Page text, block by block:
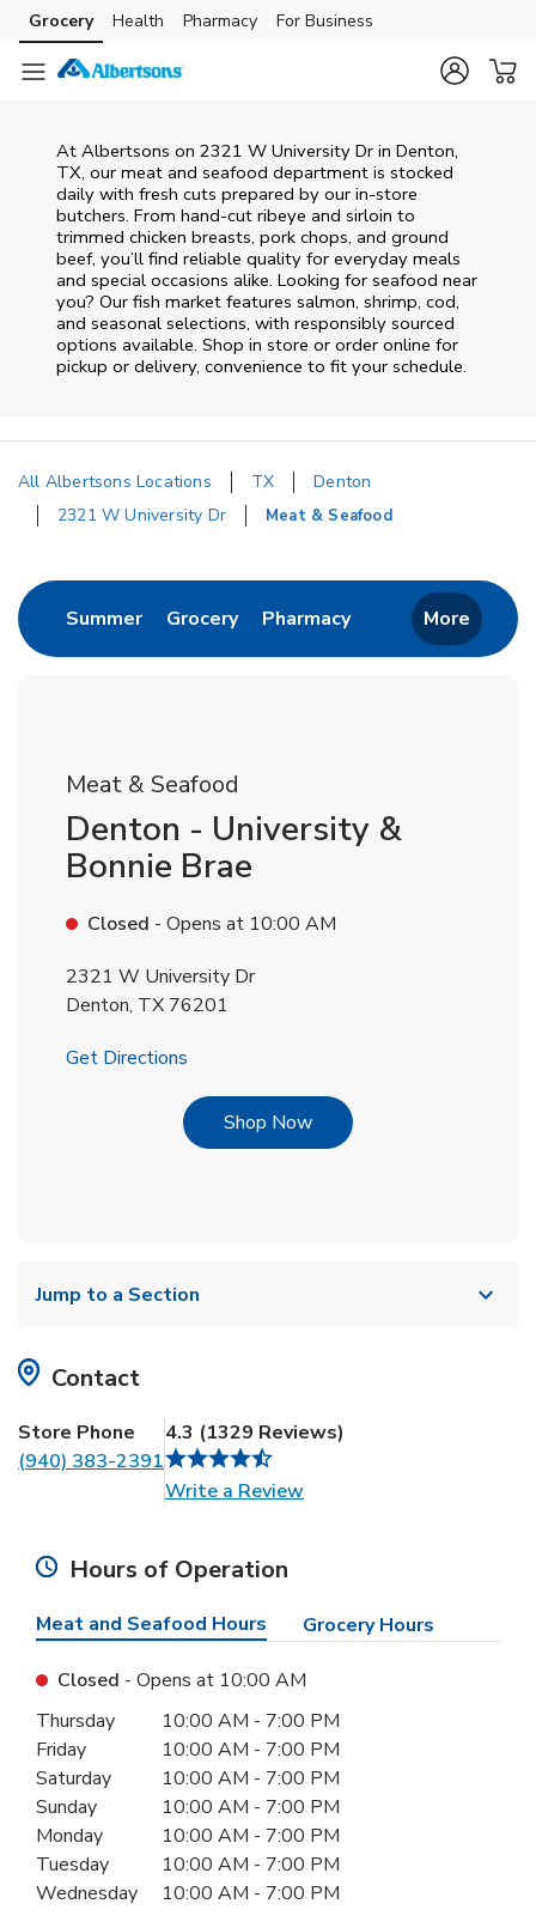
Skip to content
Skip to main content
Skip to cookie settings
Skip to chat
Grocery Health Pharmacy For Business
At Albertsons on 2321 W University Dr in Denton,
TX, our meat and seafood department is stocked
daily with fresh cuts prepared by our in‑store
butchers. From hand‑cut ribeye and sirloin to
trimmed chicken breasts, pork chops, and ground
beef, you’ll find reliable quality for everyday meals
and special occasions alike. Looking for seafood near
you? Our fish market features salmon, shrimp, cod,
and seasonal selections, with responsibly sourced
options available. Shop in store or order online for
pickup or delivery, convenience to fit your schedule.
All Albertsons Locations TX
Denton
2321 W University Dr
Meat & Seafood
SummerLink Opens in New Tab
GroceryLink Opens in New Tab
PharmacyLink Opens in New
More
Meat & Seafood
Denton - University &
Bonnie Brae
Closed - Opens at 10:00 AM
2321 W University Dr
Denton, TX 76201
Get Directions
Shop NowLink Opens in New Tab
Jump to a Section
Contact
Store Phone
(940) 383-2391
4.3 (1329 Reviews)
Write a ReviewLink Opens in New Tab
Hours of Operation
Meat and Seafood Hours Grocery Hours
Closed - Opens at 10:00 AM
Day of the WeekHours
Thursday 10:00 AM - 7:00 PM
Friday
10:00 AM - 7:00 PM
Saturday
10:00 AM - 7:00 PM
Sunday
10:00 AM - 7:00 PM
Monday
10:00 AM - 7:00 PM
Tuesday
10:00 AM - 7:00 PM
Wednesday
10:00 AM - 7:00 PM